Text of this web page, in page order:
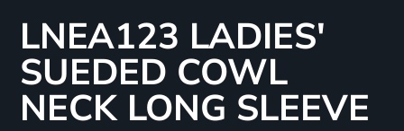
LNEA123 LADIES'
SUEDED COWL
NECK LONG SLEEVE